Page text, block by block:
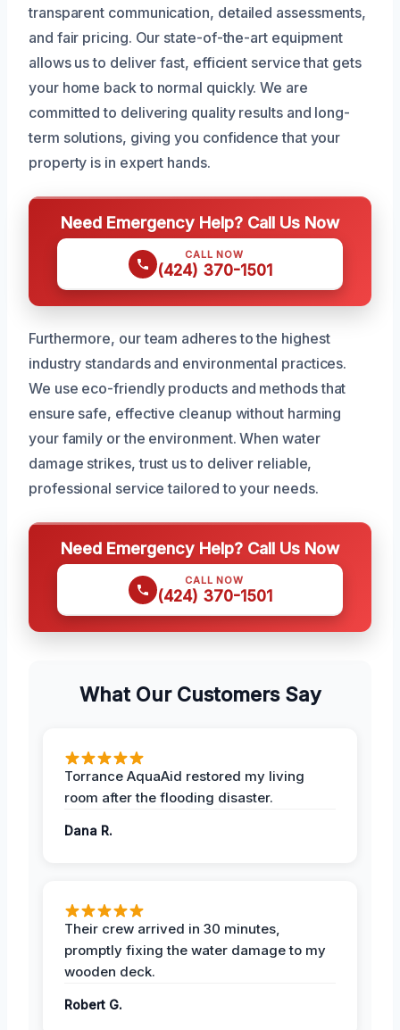
transparent communication, detailed assessments,
and fair pricing. Our state-of-the-art equipment
allows us to deliver fast, efficient service that gets
your home back to normal quickly. We are
committed to delivering quality results and long-
term solutions, giving you confidence that your
property is in expert hands.
Need Emergency Help? Call Us Now
CALL NOW
(424) 370-1501
Furthermore, our team adheres to the highest
industry standards and environmental practices.
We use eco-friendly products and methods that
ensure safe, effective cleanup without harming
your family or the environment. When water
damage strikes, trust us to deliver reliable,
professional service tailored to your needs.
Need Emergency Help? Call Us Now
CALL NOW
(424) 370-1501
What Our Customers Say
Torrance AquaAid restored my living
room after the flooding disaster.
Dana R.
Their crew arrived in 30 minutes,
promptly fixing the water damage to my
wooden deck.
Robert G.